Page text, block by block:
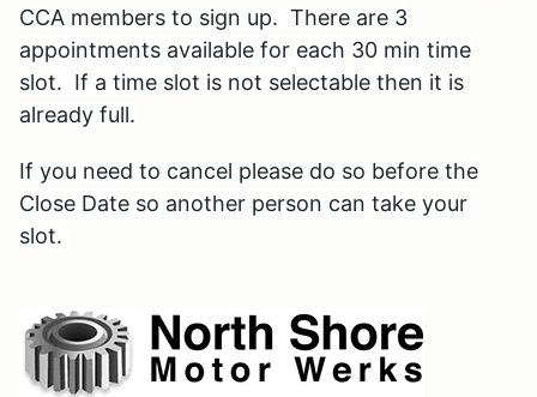
CCA members to sign up. There are 3
appointments available for each 30 min time
slot. If a time slot is not selectable then it is
already full.
If you need to cancel please do so before the
Close Date so another person can take your
slot.